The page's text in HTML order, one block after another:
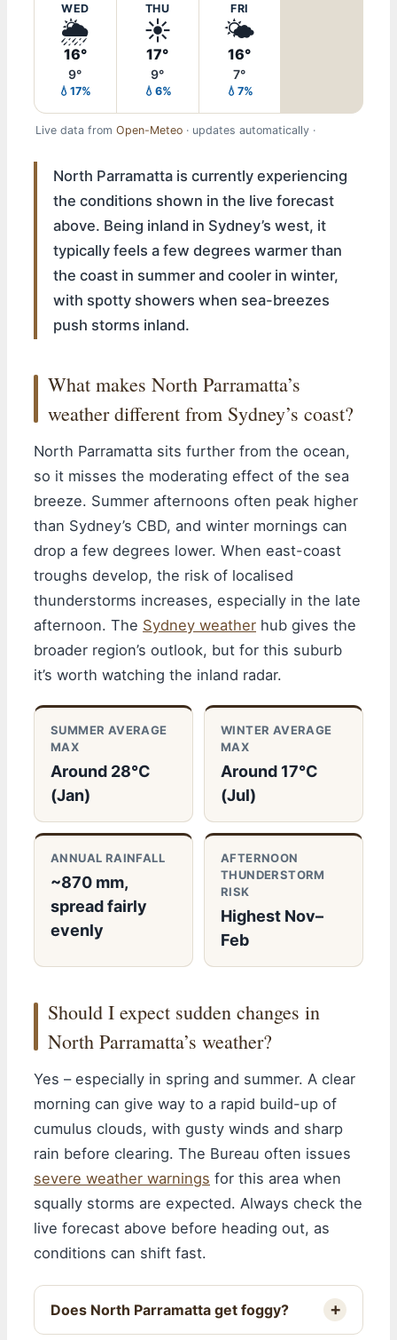
WED
🌦️
16°
9°
💧17%
THU
☀️
17°
9°
💧6%
FRI
🌤️
16°
7°
💧7%
Live data from Open-Meteo · updates automatically ·
North Parramatta is currently experiencing
the conditions shown in the live forecast
above. Being inland in Sydney’s west, it
typically feels a few degrees warmer than
the coast in summer and cooler in winter,
with spotty showers when sea-breezes
push storms inland.
What makes North Parramatta’s
weather different from Sydney’s coast?
North Parramatta sits further from the ocean,
so it misses the moderating effect of the sea
breeze. Summer afternoons often peak higher
than Sydney’s CBD, and winter mornings can
drop a few degrees lower. When east-coast
troughs develop, the risk of localised
thunderstorms increases, especially in the late
afternoon. The Sydney weather hub gives the
broader region’s outlook, but for this suburb
it’s worth watching the inland radar.
SUMMER AVERAGE
MAX
Around 28°C
(Jan)
WINTER AVERAGE
MAX
Around 17°C
(Jul)
ANNUAL RAINFALL
~870 mm,
spread fairly
evenly
AFTERNOON
THUNDERSTORM
RISK
Highest Nov–
Feb
Should I expect sudden changes in
North Parramatta’s weather?
Yes – especially in spring and summer. A clear
morning can give way to a rapid build-up of
cumulus clouds, with gusty winds and sharp
rain before clearing. The Bureau often issues
severe weather warnings for this area when
squally storms are expected. Always check the
live forecast above before heading out, as
conditions can shift fast.
Does North Parramatta get foggy?